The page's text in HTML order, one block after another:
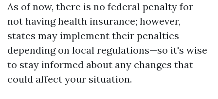
As of now, there is no federal penalty for
not having health insurance; however,
states may implement their penalties
depending on local regulations—so it's wise
to stay informed about any changes that
could affect your situation.